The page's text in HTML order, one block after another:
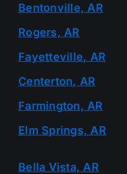
Bentonville, AR
Rogers, AR
Fayetteville, AR
Centerton, AR
Farmington, AR
Elm Springs, AR
Bella Vista, AR